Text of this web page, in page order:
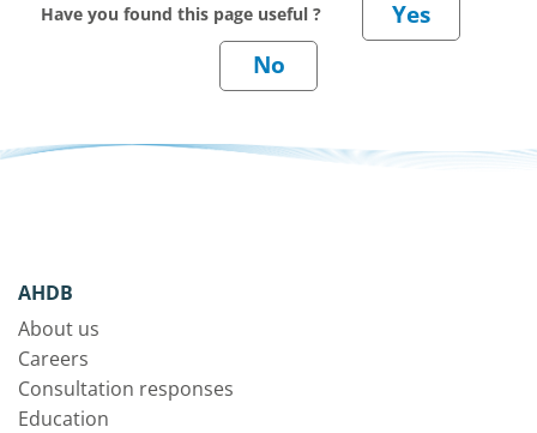
Have you found this page useful ?
AHDB
About us
Careers
Consultation responses
Education